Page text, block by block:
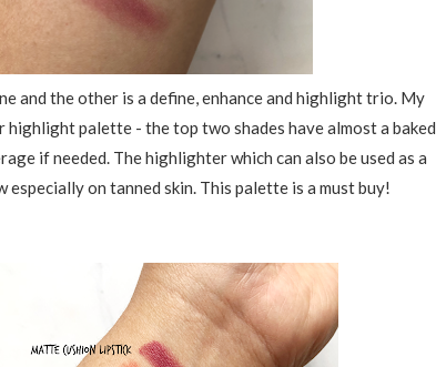
and the other is a define, enhance and highlight trio. My
palette - the top two shades have almost a baked
if needed. The highlighter which can also be used as a
on tanned skin. This palette is a must buy!